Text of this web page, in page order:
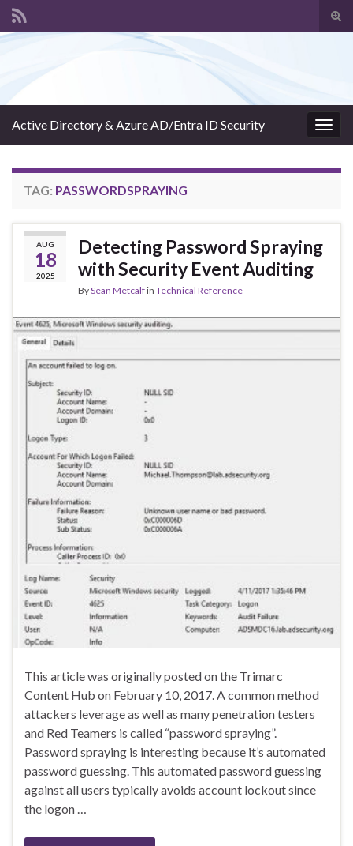
Active Directory & Azure AD/Entra ID Security
TAG: PASSWORDSPRAYING
AUG
18
2025
Detecting Password Spraying
with Security Event Auditing
BySean Metcalfin Technical Reference
This article was originally posted on the Trimarc
Content Hub on February 10, 2017. A common method
attackers leverage as well as many penetration testers
and Red Teamers is called “password spraying”.
Password spraying is interesting because it’s automated
password guessing. This automated password guessing
against all users typically avoids account lockout since
the logon …